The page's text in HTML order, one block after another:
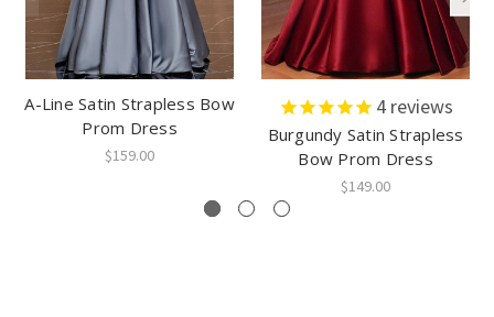
A-Line Satin Strapless Bow
Prom Dress
$159.00
4reviews
Burgundy Satin Strapless
Bow Prom Dress
$149.00